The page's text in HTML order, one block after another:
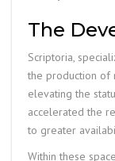
The
Scriptoria,
the production of
elevating the
accelerated the
to greater
Within these